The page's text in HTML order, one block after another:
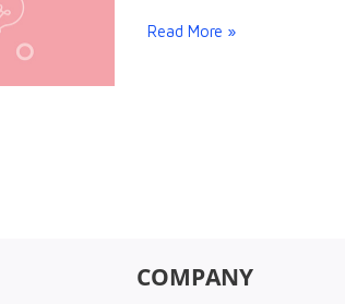
Read More »
COMPANY